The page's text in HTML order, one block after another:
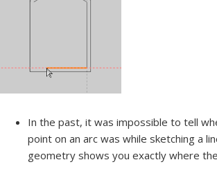
In the past, it was impossible to tell
point on an arc was while sketching a
geometry shows you exactly where